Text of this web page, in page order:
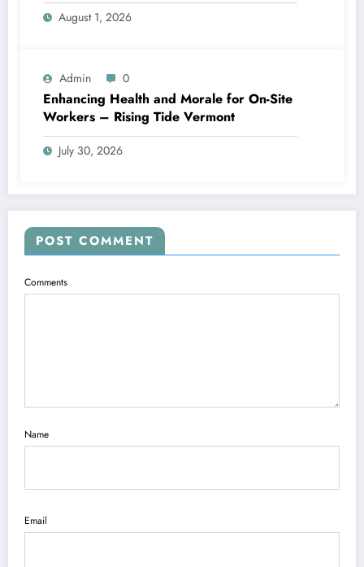
August 1, 2026
Admin 0
Enhancing Health and Morale for On-Site
Workers – Rising Tide Vermont
July 30, 2026
POST COMMENT
Comments
Name
Email